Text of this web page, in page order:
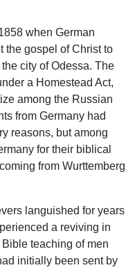
when German
the gospel of Christ to
city of Odessa. The
a Homestead Act,
among the Russian
from Germany had
reasons, but among
for their biblical
from Wurttemberg
languished for years
a reviving in
teaching of men
initially been sent by